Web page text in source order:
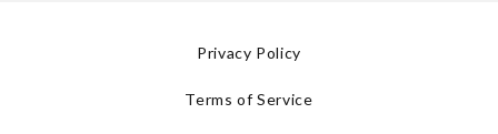
Privacy Policy
Terms of Service